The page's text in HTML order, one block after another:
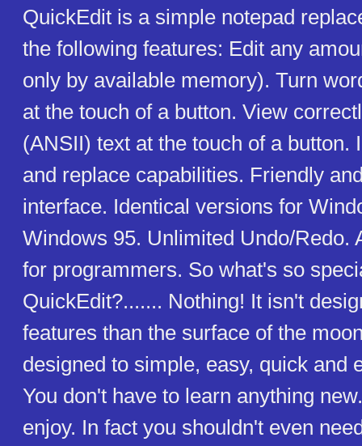
QuickEdit is a simple notepad
the following features: Edit any
only by available memory). Turn
at the touch of a button. View
(ANSII) text at the touch of a button.
and replace capabilities. Friendly
interface. Identical versions for
Windows 95. Unlimited Undo/Redo.
for programmers. So what's so
QuickEdit?....... Nothing! It isn't
features than the surface of the
designed to simple, easy, quick and
You don't have to learn anything
enjoy. In fact you shouldn't even